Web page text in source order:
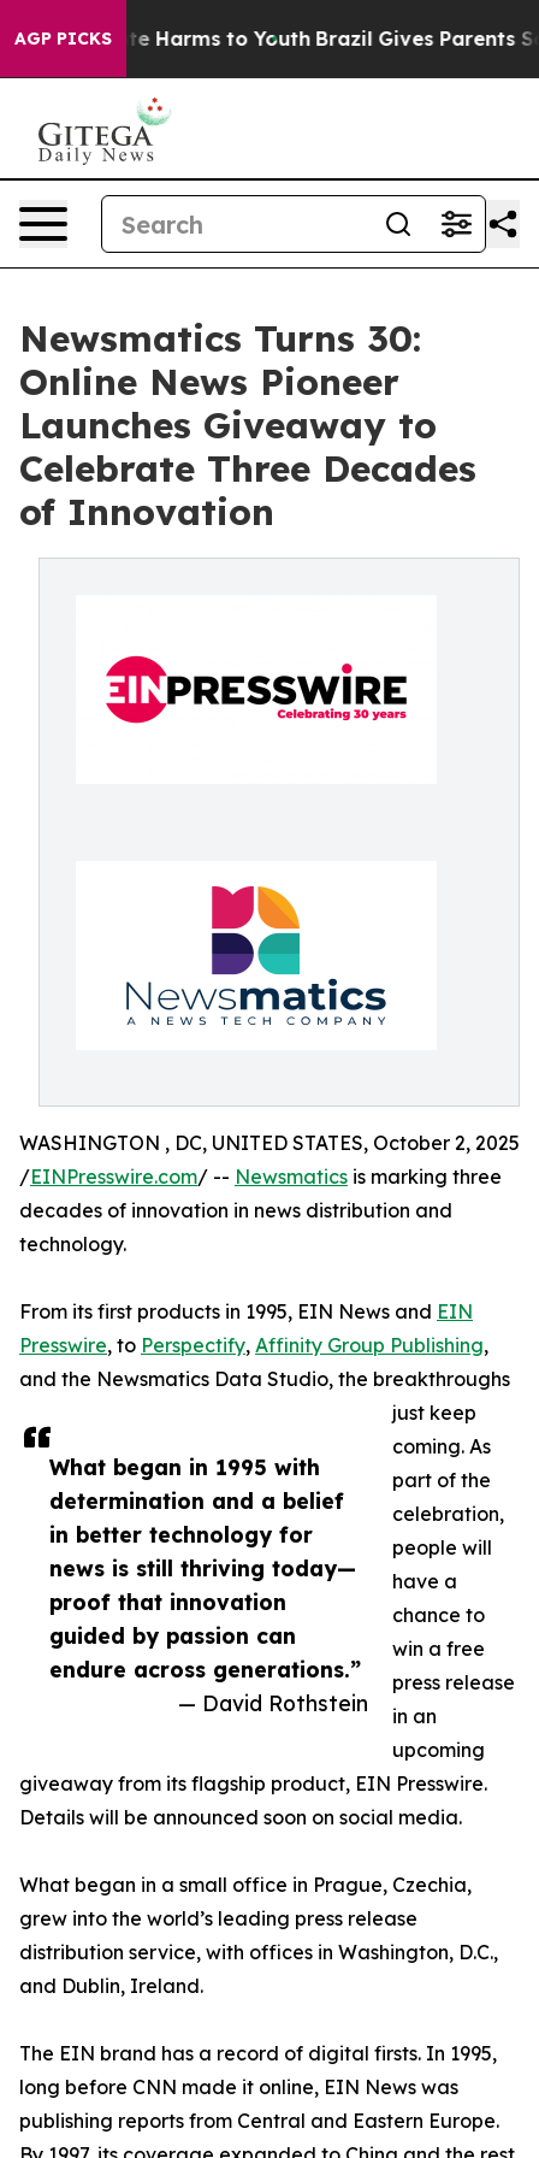
AGP PICKS
to Abate Harms to Youth Brazil Gives Parents
Newsmatics Turns 30:
Online News Pioneer
Launches Giveaway to
Celebrate Three Decades
of Innovation
What began in 1995 with
determination and a belief
in better technology for
news is still thriving today—
proof that innovation
guided by passion can
endure across generations.”
— David Rothstein
WASHINGTON , DC, UNITED STATES, October 2, 2025
/EINPresswire.com/ -- Newsmatics is marking three
decades of innovation in news distribution and
technology.
From its first products in 1995, EIN News and EIN
Presswire, to Perspectify, Affinity Group Publishing,
and the Newsmatics Data Studio, the breakthroughs
just keep
coming. As
part of the
celebration,
people will
have a
chance to
win a free
press release
in an
upcoming
giveaway from its flagship product, EIN Presswire.
Details will be announced soon on social media.
What began in a small office in Prague, Czechia,
grew into the world’s leading press release
distribution service, with offices in Washington, D.C.,
and Dublin, Ireland.
The EIN brand has a record of digital firsts. In 1995,
long before CNN made it online, EIN News was
publishing reports from Central and Eastern Europe.